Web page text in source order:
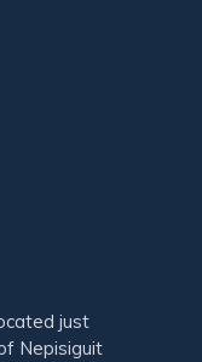
just
Nepisiguit